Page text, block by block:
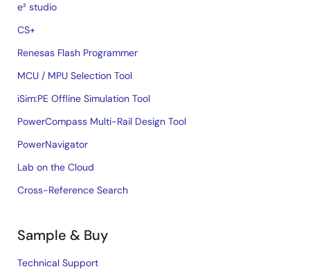
e² studio
CS+
Renesas Flash Programmer
MCU / MPU Selection Tool
iSim:PE Offline Simulation Tool
PowerCompass Multi-Rail Design Tool
PowerNavigator
Lab on the Cloud
Cross-Reference Search
Sample & Buy
Technical Support